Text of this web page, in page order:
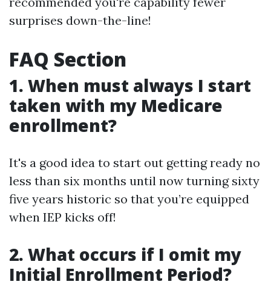
surprises down-the-line!
FAQ Section
1. When must always I start
taken with my Medicare
enrollment?
It's a good idea to start out getting ready no
less than six months until now turning sixty
five years historic so that you’re equipped
when IEP kicks off!
2. What occurs if I omit my
Initial Enrollment Period?